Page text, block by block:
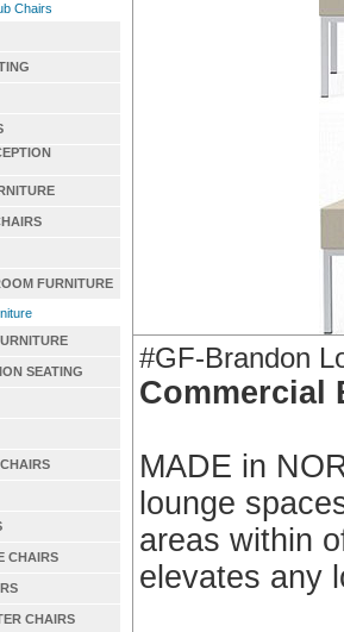
Chairs
FURNITURE
SEATING
CHAIRS
CHAIRS
#GF-Brandon
Commercial
MADE in
lounge
areas within
elevates any